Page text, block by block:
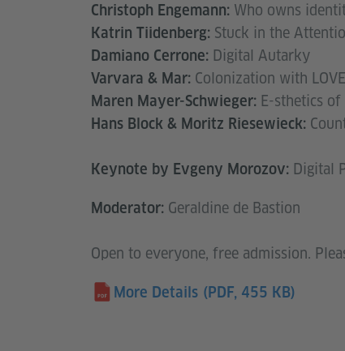
Christoph Engemann: Who owns
Katrin Tiidenberg: Stuck in the
Damiano Cerrone: Digital Autarky
Varvara & Mar: Colonization with LOVE
Maren Mayer-Schwieger: E-sthetics
Hans Block & Moritz Riesewieck:
Keynote by Evgeny Morozov: Digital
Moderator: Geraldine de Bastion
Open to everyone, free admission.
More Details (PDF, 455 KB)